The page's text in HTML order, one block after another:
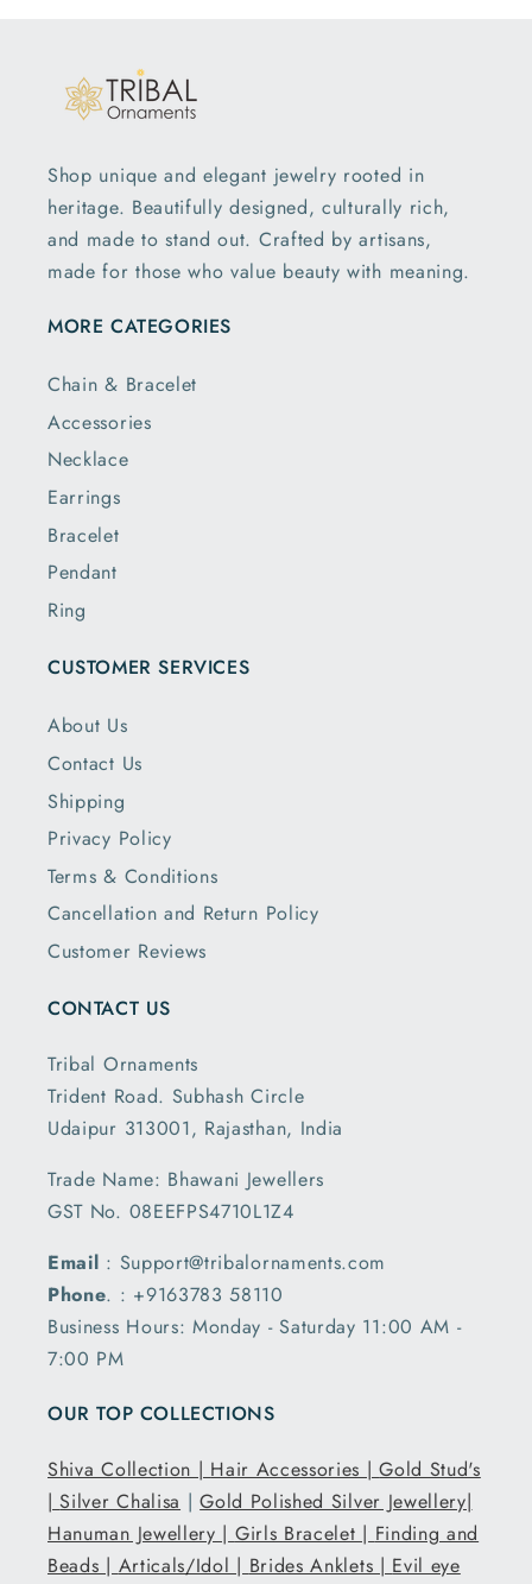
Shop unique and elegant jewelry rooted in
heritage. Beautifully designed, culturally rich,
and made to stand out. Crafted by artisans,
made for those who value beauty with meaning.
MORE CATEGORIES
Chain & Bracelet
Accessories
Necklace
Earrings
Bracelet
Pendant
Ring
CUSTOMER SERVICES
About Us
Contact Us
Shipping
Privacy Policy
Terms & Conditions
Cancellation and Return Policy
Customer Reviews
CONTACT US
Tribal Ornaments
Trident Road. Subhash Circle
Udaipur 313001, Rajasthan, India
Trade Name: Bhawani Jewellers
GST No. 08EEFPS4710L1Z4
Email : Support@tribalornaments.com
Phone. : +9163783 58110
Business Hours: Monday - Saturday 11:00 AM -
7:00 PM
OUR TOP COLLECTIONS
Shiva Collection | Hair Accessories |Gold Stud's
|Silver Chalisa |Gold Polished Silver Jewellery|
Hanuman Jewellery | Girls Bracelet | Finding and
Beads | Articals/Idol | Brides Anklets | Evil eye